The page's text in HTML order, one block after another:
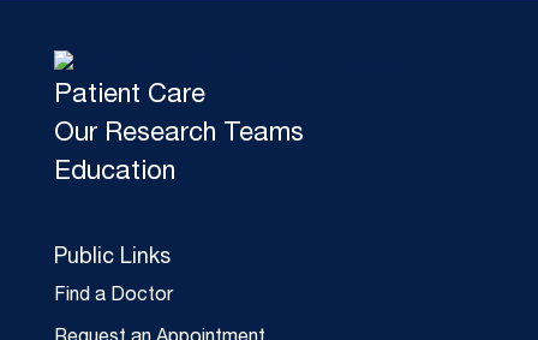
Patient Care
Our Research Teams
Education
Public Links
Find a Doctor